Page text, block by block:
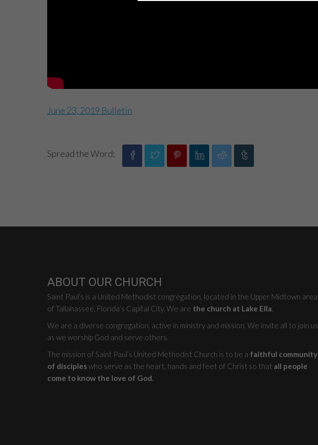
June 23, 2019 Bulletin
Spread the Word:
ABOUT OUR CHURCH
Saint Paul’s is a United Methodist congregation, located in the Upper Midtown area
of Tallahassee, Florida’s Capital City. We are the church at Lake Ella.
We are a diverse congregation, active in ministry and mission. We invite all to join us
as we worship God and serve others.
The mission of Saint Paul’s United Methodist Church is to be a faithful community
of discipleswho serve as the heart, hands and feet of Christ so that all people
come to know the love of God.